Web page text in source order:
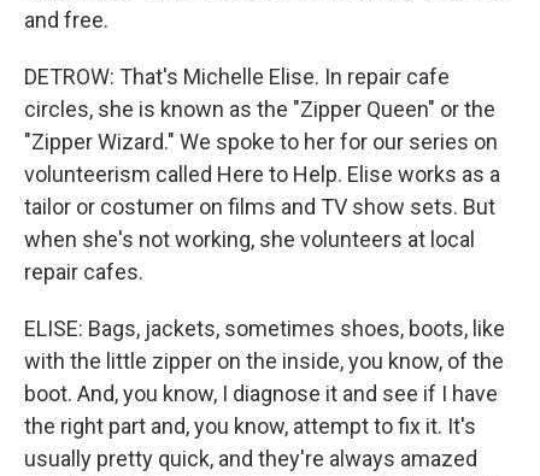
and free.
DETROW: That's Michelle Elise. In repair cafe
circles, she is known as the "Zipper Queen" or the
"Zipper Wizard." We spoke to her for our series on
volunteerism called Here to Help. Elise works as a
tailor or costumer on films and TV show sets. But
when she's not working, she volunteers at local
repair cafes.
ELISE: Bags, jackets, sometimes shoes, boots, like
with the little zipper on the inside, you know, of the
boot. And, you know, I diagnose it and see if I have
the right part and, you know, attempt to fix it. It's
usually pretty quick, and they're always amazed